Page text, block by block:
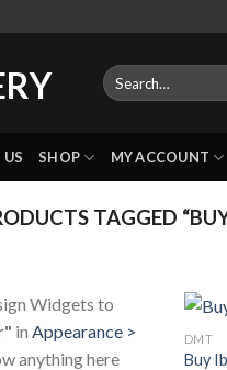
Search
for:
SHOP MY ACCOUNT
TAGGED
Widgets to
in Appearance >
anything here
DMT
Buy